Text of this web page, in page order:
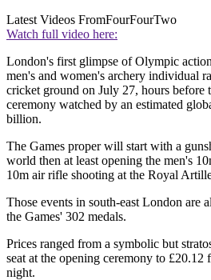
Latest Videos FromFourFourTwo
Watch full video here:
London's first glimpse of Olympic
men's and women's archery individual
cricket ground on July 27, hours before
ceremony watched by an estimated
billion.
The Games proper will start with a
world then at least opening the men's
10m air rifle shooting at the Royal
Those events in south-east London are
the Games' 302 medals.
Prices ranged from a symbolic but
seat at the opening ceremony to £20.12
night.